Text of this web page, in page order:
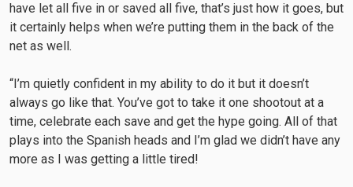
have let all five in or saved all five, that’s just how it goes, but
it certainly helps when we’re putting them in the back of the
net as well.
“I’m quietly confident in my ability to do it but it doesn’t
always go like that. You’ve got to take it one shootout at a
time, celebrate each save and get the hype going. All of that
plays into the Spanish heads and I’m glad we didn’t have any
more as I was getting a little tired!